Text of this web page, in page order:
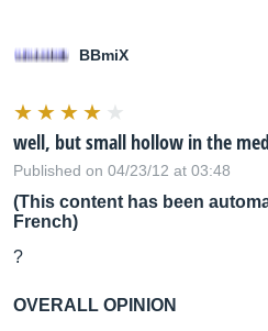
BBmiX
well, but small hollow in the
Published on 04/23/12 at 03:48
(This content has been
French)
?
OVERALL OPINION